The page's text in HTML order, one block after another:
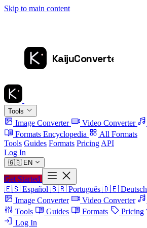
Skip to main content
Tools
Image Converter Video Converter
Formats Encyclopedia
All Formats
Tools Guides Formats Pricing API
Log In
🇬🇧 EN
Get Started
🇪🇸 Español 🇧🇷 Português 🇩🇪 Deutsch
Image Converter
Video Converter
Tools
Guides Formats Pricing
Log In